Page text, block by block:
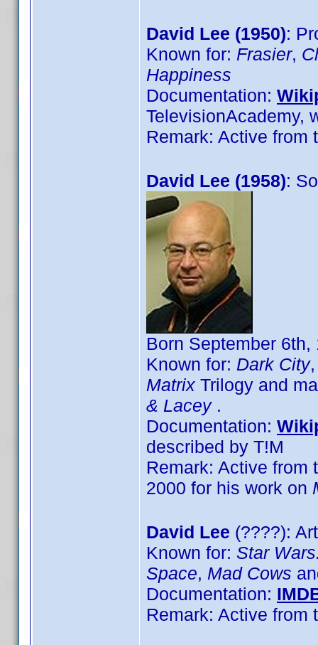
David Lee (1950):
Known for: Frasier,
Happiness
Documentation:
TelevisionAcademy,
Remark: Active from
David Lee (1958):
Born September
Known for: Dark City
Matrix Trilogy and
& Lacey.
Documentation:
described by T!M
Remark: Active from
2000 for his work on
David Lee (????):
Known for: Star
Space, Mad Cows
Documentation:
Remark: Active from